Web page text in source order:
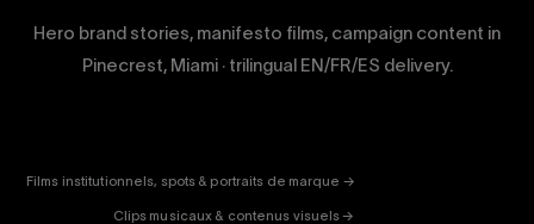
Hero brand stories, manifesto films, campaign content in
Pinecrest, Miami · trilingual EN/FR/ES delivery.
Films institutionnels, spots & portraits de marque →
Clips musicaux & contenus visuels →
FICTION
& DOC